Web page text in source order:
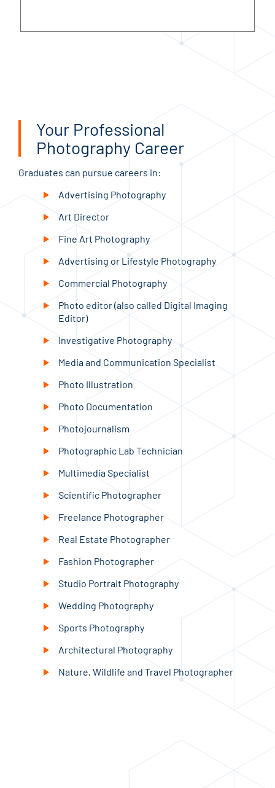
Your Professional
Photography Career
Graduates can pursue careers in:
Advertising Photography
Art Director
Fine Art Photography
Advertising or Lifestyle Photography
Commercial Photography
Photo editor (also called Digital Imaging
Editor)
Investigative Photography
Media and Communication Specialist
Photo Illustration
Photo Documentation
Photojournalism
Photographic Lab Technician
Multimedia Specialist
Scientific Photographer
Freelance Photographer
Real Estate Photographer
Fashion Photographer
Studio Portrait Photography
Wedding Photography
Sports Photography
Architectural Photography
Nature, Wildlife and Travel Photographer